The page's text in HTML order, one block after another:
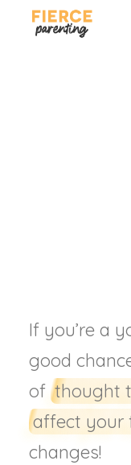
If you’re a
good
of thought
affect your
changes!